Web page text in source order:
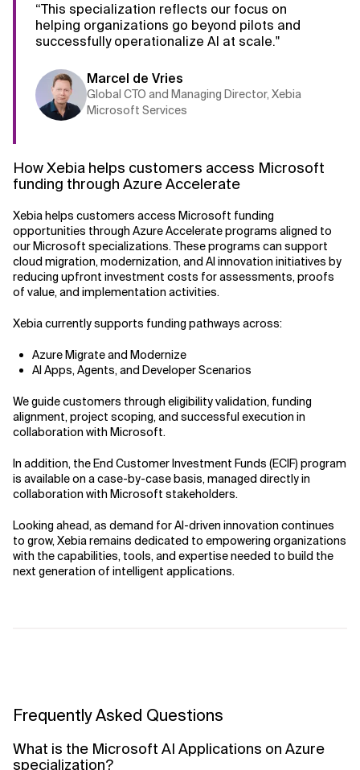
“This specialization reflects our focus on
helping organizations go beyond pilots and
successfully operationalize AI at scale."
Marcel de Vries
Global CTO and Managing Director, Xebia
Microsoft Services
How Xebia helps customers access Microsoft
funding through Azure Accelerate
Xebia helps customers access Microsoft funding
opportunities through Azure Accelerate programs aligned to
our Microsoft specializations. These programs can support
cloud migration, modernization, and AI innovation initiatives by
reducing upfront investment costs for assessments, proofs
of value, and implementation activities.
Xebia currently supports funding pathways across:
Azure Migrate and Modernize
AI Apps, Agents, and Developer Scenarios
We guide customers through eligibility validation, funding
alignment, project scoping, and successful execution in
collaboration with Microsoft.
In addition, the End Customer Investment Funds (ECIF) program
is available on a case-by-case basis, managed directly in
collaboration with Microsoft stakeholders.
Looking ahead, as demand for AI-driven innovation continues
to grow, Xebia remains dedicated to empowering organizations
with the capabilities, tools, and expertise needed to build the
next generation of intelligent applications.
Frequently Asked Questions
What is the Microsoft AI Applications on Azure
specialization?